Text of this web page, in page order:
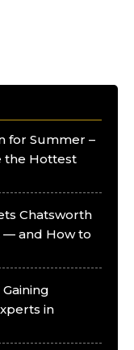
for Summer –
the Hottest
Chatsworth
— and How to
in